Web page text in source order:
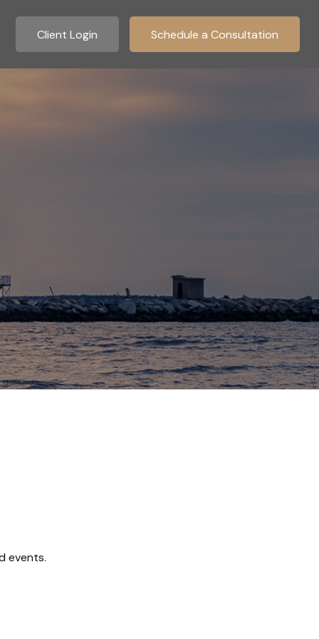
Client Login Schedule a Consultation
events.